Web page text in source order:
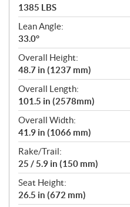
1385 LBS
Lean Angle:
33.0°
Overall Height:
48.7 in (1237 mm)
Overall Length:
101.5 in (2578mm)
Overall Width:
41.9 in (1066 mm)
Rake/Trail:
25 / 5.9 in (150 mm)
Seat Height:
26.5 in (672 mm)